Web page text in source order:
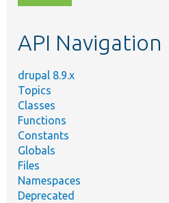
topic,
API Navigation
drupal 8.9.x
Topics
Classes
Functions
Constants
Globals
Files
Namespaces
Deprecated